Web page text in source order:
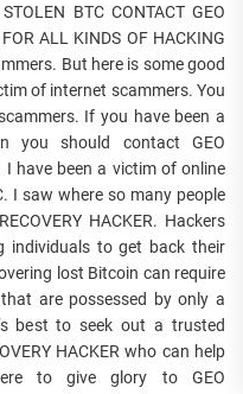
BTC CONTACT GEO
ALL KINDS OF HACKING
But here is some good
of internet scammers. You
If you have been a
you should contact GEO
I have been a victim of online
I saw where so many people
HACKER. Hackers
individuals to get back their
lost Bitcoin can require
are possessed by only a
best to seek out a trusted
HACKER who can help
to give glory to GEO